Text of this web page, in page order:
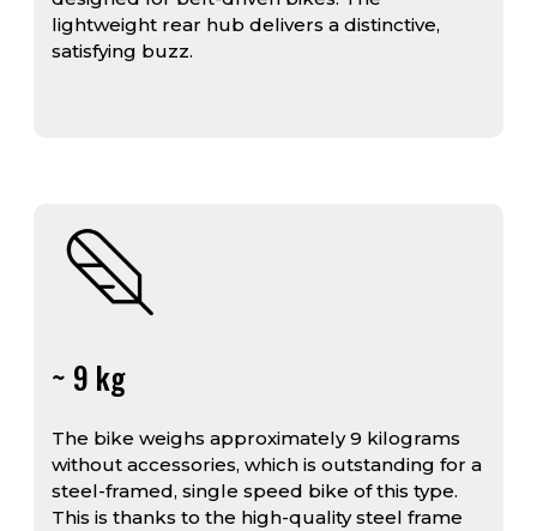
lightweight rear hub delivers a distinctive,
satisfying buzz.
~ 9 kg
The bike weighs approximately 9 kilograms
without accessories, which is outstanding for a
steel-framed, single speed bike of this type.
This is thanks to the high-quality steel frame